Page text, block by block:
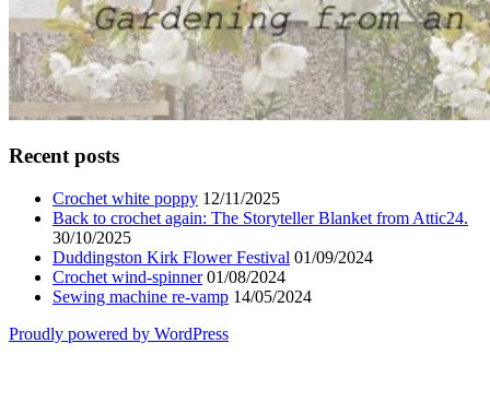
Recent posts
Crochet white poppy 12/11/2025
Back to crochet again: The Storyteller Blanket from Attic24.
30/10/2025
Duddingston Kirk Flower Festival 01/09/2024
Crochet wind-spinner 01/08/2024
Sewing machine re-vamp 14/05/2024
Proudly powered by WordPress